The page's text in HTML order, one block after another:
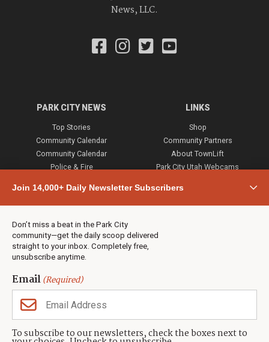
Join 14,000+ Daily Newsletter Subscribers
Don’t miss a beat in the Park City
community—get the daily scoop delivered
straight to your inbox. Completely free,
unsubscribe anytime.
Email(Required)
To subscribe to our newsletters, check the boxes next to
News, LLC.
PARK CITY NEWS
Top Stories
Community Calendar
Community Calendar
Police & Fire
Town & County
Weather
Real Estate
Jobs
Events
Neighbors Magazines
LINKS
Shop
Community Partners
About TownLift
Park City Utah Webcams
CONTACT US
TownLift Team